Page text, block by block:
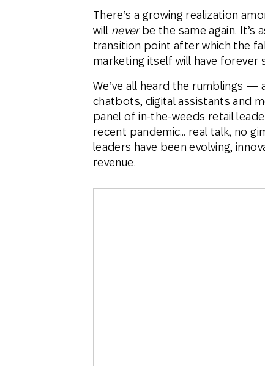
There’s a growing realization
will neverbe the same again. It’s
transition point after which the
marketing itself will have forever
We’ve all heard the rumblings —
chatbots, digital assistants and
panel of in-the-weeds retail
recent pandemic… real talk, no
leaders have been evolving,
revenue.